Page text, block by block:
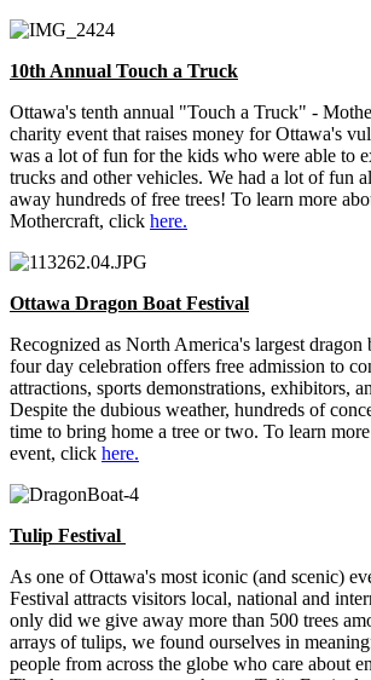
10th Annual Touch a Truck
Ottawa's tenth annual "Touch a Truck" -
charity event that raises money for Ottawa's
was a lot of fun for the kids who were able to
trucks and other vehicles. We had a lot of fun
away hundreds of free trees! To learn more
Mothercraft, click here.
Ottawa Dragon Boat Festival
Recognized as North America's largest dragon
four day celebration offers free admission to
attractions, sports demonstrations, exhibitors,
Despite the dubious weather, hundreds of
time to bring home a tree or two. To learn
event, click here.
Tulip Festival
As one of Ottawa's most iconic (and scenic)
Festival attracts visitors local, national and
only did we give away more than 500 trees
arrays of tulips, we found ourselves in
people from across the globe who care about